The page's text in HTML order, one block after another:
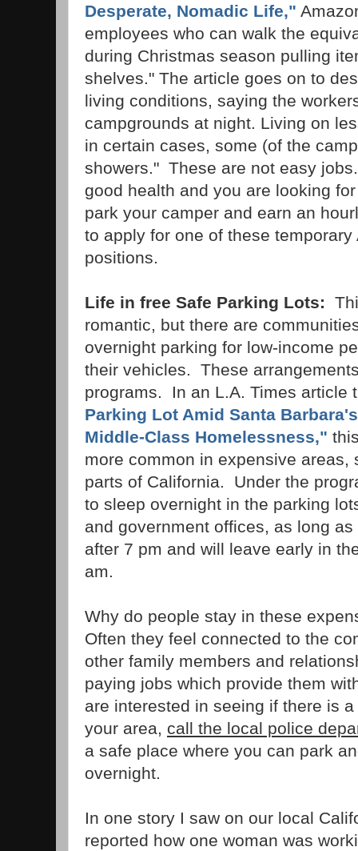
Desperate, Nomadic Life,"
employees who can walk the
during Christmas season pulling
shelves." The article goes on to
living conditions, saying the
campgrounds at night. Living on
in certain cases, some (of the
showers." These are not easy
good health and you are looking
park your camper and earn an
to apply for one of these
positions.
Life in free Safe Parking Lots:
romantic, but there are
overnight parking for low-income
their vehicles. These
programs. In an L.A. Times article
Parking Lot Amid Santa
Middle-Class Homelessness,"
more common in expensive areas,
parts of California. Under the
to sleep overnight in the parking
and government offices, as long
after 7 pm and will leave early in
am.
Why do people stay in these
Often they feel connected to the
other family members and
paying jobs which provide them
are interested in seeing if there is
your area, call the local police
a safe place where you can park
overnight.
In one story I saw on our local
reported how one woman was